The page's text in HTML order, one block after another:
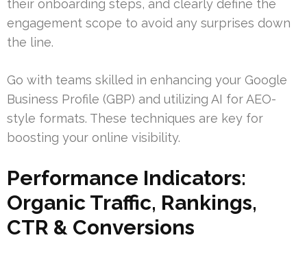
their onboarding steps, and clearly define the
engagement scope to avoid any surprises down
the line.
Go with teams skilled in enhancing your Google
Business Profile (GBP) and utilizing AI for AEO-
style formats. These techniques are key for
boosting your online visibility.
Performance Indicators:
Organic Traffic, Rankings,
CTR & Conversions